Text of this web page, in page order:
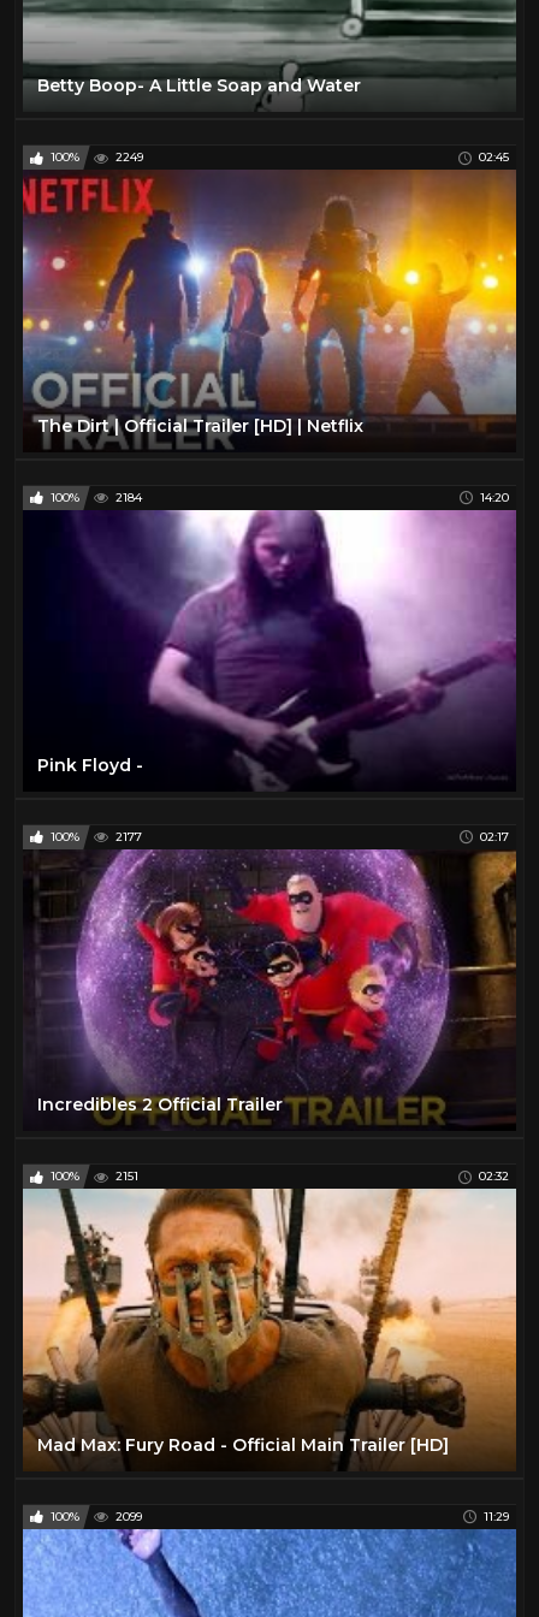
Betty Boop- A Little Soap and Water
100% 2249 02:45
The Dirt | Official Trailer [HD] | Netflix
100% 2184 14:20
Pink Floyd -
100% 2177 02:17
Incredibles 2 Official Trailer
100% 2151 02:32
Mad Max: Fury Road - Official Main Trailer [HD]
100% 2099 11:29